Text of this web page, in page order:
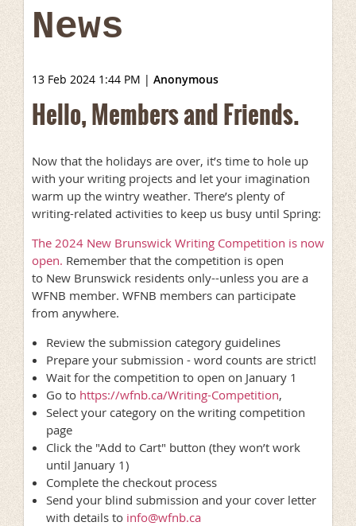
News
13 Feb 2024 1:44 PM | Anonymous
Hello, Members and Friends.
Now that the holidays are over, it’s time to hole up
with your writing projects and let your imagination
warm up the wintry weather. There’s plenty of
writing-related activities to keep us busy until Spring:
The 2024 New Brunswick Writing Competition is now
open. Remember that the competition is open
to New Brunswick residents only--unless you are a
WFNB member. WFNB members can participate
from anywhere.
Review the submission category guidelines
Prepare your submission - word counts are strict!
Wait for the competition to open on January 1
Go to https://wfnb.ca/Writing-Competition,
Select your category on the writing competition
page
Click the "Add to Cart" button (they won’t work
until January 1)
Complete the checkout process
Send your blind submission and your cover letter
with details to info@wfnb.ca